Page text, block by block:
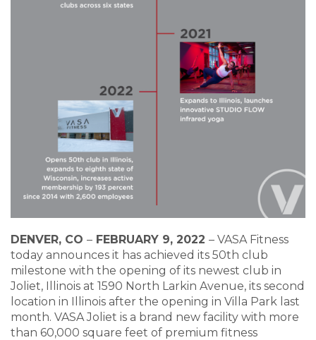
DENVER, CO – FEBRUARY 9, 2022 – VASA Fitness
today announces it has achieved its 50th club
milestone with the opening of its newest club in
Joliet, Illinois at 1590 North Larkin Avenue, its second
location in Illinois after the opening in Villa Park last
month. VASA Jo liet is a brand new facility with more
than 60,000 square feet of premium fitness